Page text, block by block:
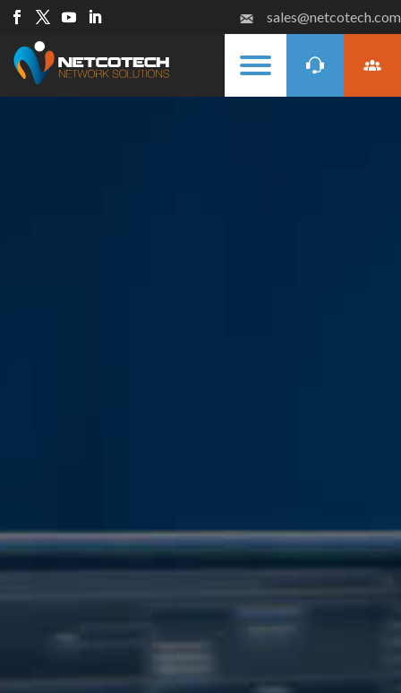
sales@netcotech.com